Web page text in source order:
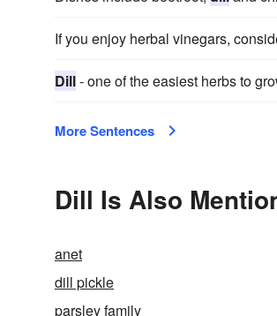
If you enjoy herbal vinegars,
Dill- one of the easiest herbs to
More Sentences
Dill Is Also
anet
dill pickle
parsley family